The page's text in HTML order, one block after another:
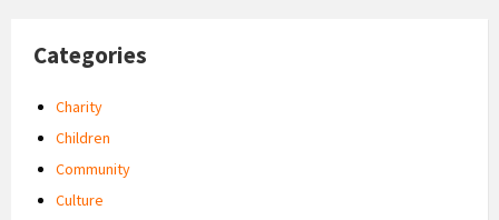
Categories
Charity
Children
Community
Culture